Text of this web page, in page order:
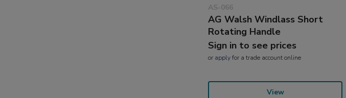
AS-066
AG Walsh Windlass Short
Rotating Handle
Sign in to see prices
or applyfor a trade account online
View